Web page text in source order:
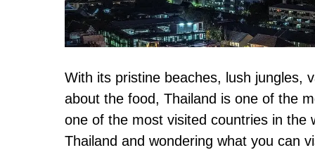
in
Thailand
With its pristine beaches, lush jungles,
about the food, Thailand is one of the
one of the most visited countries in the
Thailand and wondering what you can